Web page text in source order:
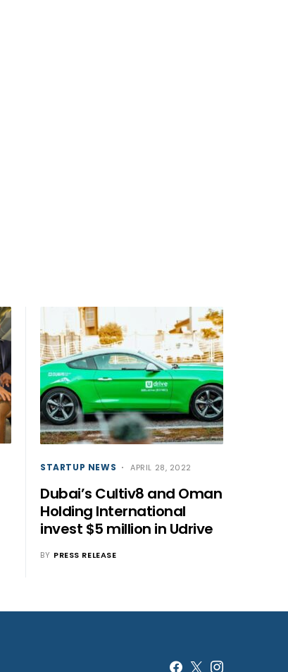
STARTUP NEWS APRIL 28, 2022
Dubai’s Cultiv8 and Oman
Holding International
invest $5 million in Udrive
BY PRESS RELEASE